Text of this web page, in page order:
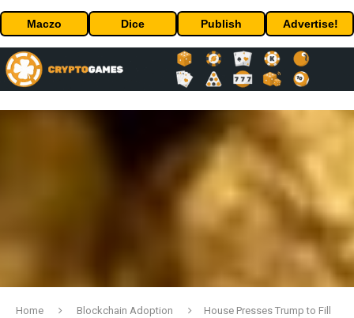
Maczo Dice Publish Advertise!
Home Blockchain Adoption
House Presses Trump to Fill